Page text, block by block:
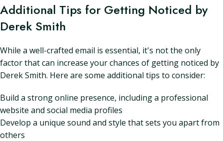
Additional Tips for Getting Noticed by
Derek Smith
While a well-crafted email is essential, it's not the only
factor that can increase your chances of getting noticed by
Derek Smith. Here are some additional tips to consider:
Build a strong online presence, including a professional
website and social media profiles
Develop a unique sound and style that sets you apart from
others